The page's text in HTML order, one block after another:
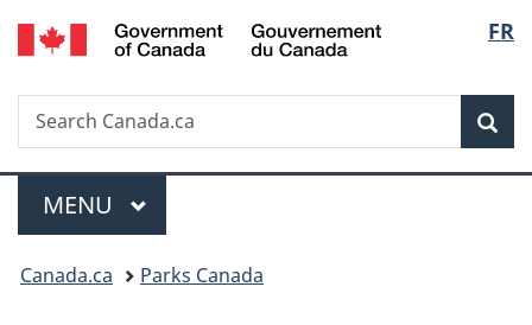
Skip
to
Skip
to
Switch
to
FR
Search
Search
Canada.ca
Menu
MAIN
MENU
You
Canada.ca Parks Canada